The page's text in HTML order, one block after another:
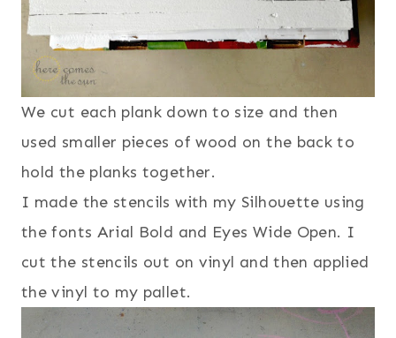
We cut each plank down to size and then
used smaller pieces of wood on the back to
hold the planks together.
I made the stencils with my Silhouette using
the fonts Arial Bold and Eyes Wide Open. I
cut the stencils out on vinyl and then applied
the vinyl to my pallet.